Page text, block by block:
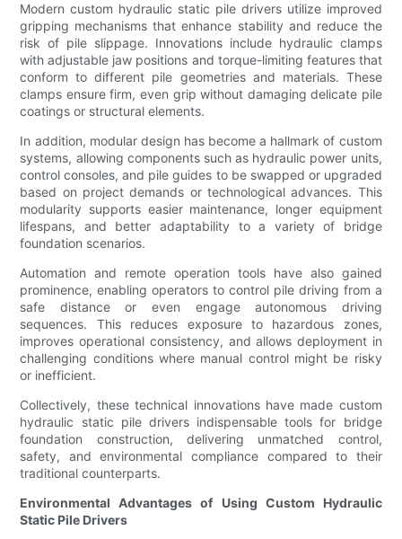
Modern custom hydraulic static pile drivers utilize improved
gripping mechanisms that enhance stability and reduce the
risk of pile slippage. Innovations include hydraulic clamps
with adjustable jaw positions and torque-limiting features that
conform to different pile geometries and materials. These
clamps ensure firm, even grip without damaging delicate pile
coatings or structural elements.
In addition, modular design has become a hallmark of custom
systems, allowing components such as hydraulic power units,
control consoles, and pile guides to be swapped or upgraded
based on project demands or technological advances. This
modularity supports easier maintenance, longer equipment
lifespans, and better adaptability to a variety of bridge
foundation scenarios.
Automation and remote operation tools have also gained
prominence, enabling operators to control pile driving from a
safe distance or even engage autonomous driving
sequences. This reduces exposure to hazardous zones,
improves operational consistency, and allows deployment in
challenging conditions where manual control might be risky
or inefficient.
Collectively, these technical innovations have made custom
hydraulic static pile drivers indispensable tools for bridge
foundation construction, delivering unmatched control,
safety, and environmental compliance compared to their
traditional counterparts.
Environmental Advantages of Using Custom Hydraulic
Static Pile Drivers